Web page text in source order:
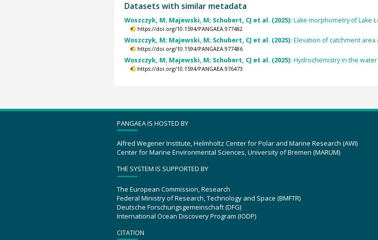
Datasets with similar metadata
Woszczyk, M; Majewski, M; Schubert, CJ et al. (2025): Lake morphometry of Lake
https://doi.org/10.1594/PANGAEA.977482
Woszczyk, M; Majewski, M; Schubert, CJ et al. (2025): Elevation of catchment area
https://doi.org/10.1594/PANGAEA.977486
Woszczyk, M; Majewski, M; Schubert, CJ et al. (2025): Hydrochemistry in the
https://doi.org/10.1594/PANGAEA.976473
PANGAEA IS HOSTED BY
Alfred Wegener Institute, Helmholtz Center for Polar and Marine Research (AWI)
Center for Marine Environmental Sciences, University of Bremen (MARUM)
THE SYSTEM IS SUPPORTED BY
The European Commission, Research
Federal Ministry of Research, Technology and Space (BMFTR)
Deutsche Forschungsgemeinschaft (DFG)
International Ocean Discovery Program (IODP)
CITATION